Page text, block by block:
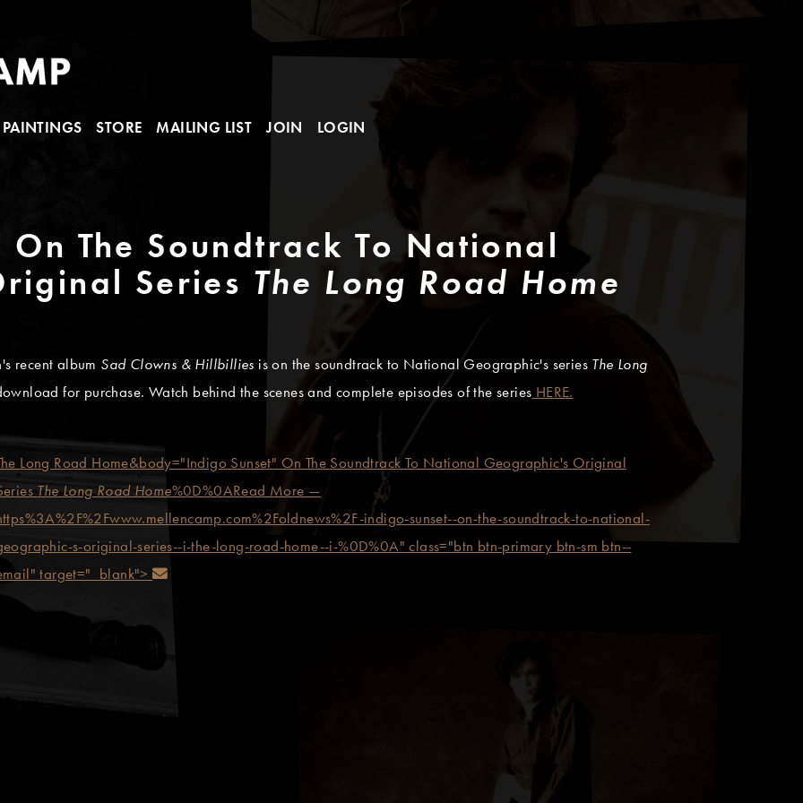
PAINTINGS STORE MAILING LIST JOIN LOGIN
The Soundtrack To National
Series The Long Road Home
recent album Sad Clowns & Hillbillies is on the soundtrack to National Geographic's series The Long
for purchase. Watch behind the scenes and complete episodes of the series HERE.
on Pinterest
Long Road Home&body="Indigo Sunset" On The Soundtrack To National Geographic's Original
The Long Road Home%0D%0ARead More —
indigo-sunset--on-the-soundtrack-to-national-
s-original-series--i-the-long-road-home--i-%0D%0A" class="btn btn-primary btn-sm btn--
target="_blank">
Send an email